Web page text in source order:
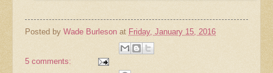
Posted by Wade Burleson at Friday, January 15, 2016
5 comments: